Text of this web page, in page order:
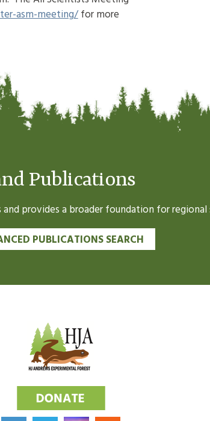
asm-meeting/for more
Publications
provides a broader foundation for regional
PUBLICATIONS SEARCH